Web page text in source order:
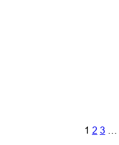
1 2 3